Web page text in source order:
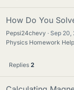
How Do You
Pepsi24chevy Sep 20,
Physics Homework Help
Replies 2